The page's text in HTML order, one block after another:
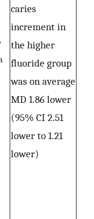
caries
increment in
the higher
fluoride group
was on average
MD 1.86 lower
(95% CI 2.51
lower to 1.21
lower)